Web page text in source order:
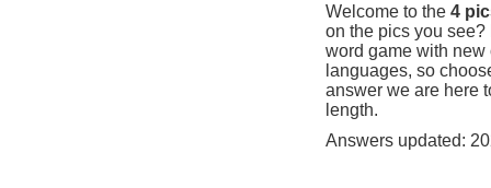
Welcome to the 4
on the pics you
word game with
languages, so
answer we are here
length.
Answers updated: